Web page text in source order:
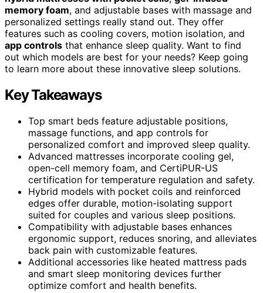
memory foam, and adjustable bases with massage and
personalized settings really stand out. They offer
features such as cooling covers, motion isolation, and
app controls that enhance sleep quality. Want to find
out which models are best for your needs? Keep going
to learn more about these innovative sleep solutions.
Key Takeaways
Top smart beds feature adjustable positions,
massage functions, and app controls for
personalized comfort and improved sleep quality.
Advanced mattresses incorporate cooling gel,
open-cell memory foam, and CertiPUR-US
certification for temperature regulation and safety.
Hybrid models with pocket coils and reinforced
edges offer durable, motion-isolating support
suited for couples and various sleep positions.
Compatibility with adjustable bases enhances
ergonomic support, reduces snoring, and alleviates
back pain with customizable features.
Additional accessories like heated mattress pads
and smart sleep monitoring devices further
optimize comfort and health benefits.